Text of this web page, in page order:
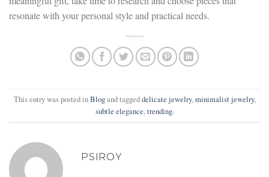
resonate with your personal style and practical needs.
This entry was posted inBlogand taggeddelicate jewelry,minimalist jewelry,
subtle elegance,trending.
PSIROY